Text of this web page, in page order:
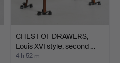
CHEST OF DRAWERS,
Louis XVI style, second …
4 h 52 m